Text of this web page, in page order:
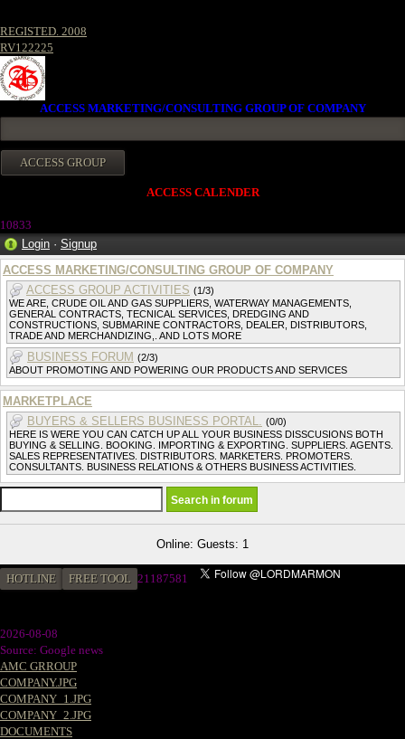
REGISTED. 2008
RV122225
ACCESS MARKETING/CONSULTING GROUP OF COMPANY
ACCESS CALENDER
10833
Login · Signup
ACCESS MARKETING/CONSULTING GROUP OF COMPANY
ACCESS GROUP ACTIVITIES (1/3)
WE ARE, CRUDE OIL AND GAS SUPPLIERS, WATERWAY MANAGEMENTS,
GENERAL CONTRACTS, TECNICAL SERVICES, DREDGING AND
CONSTRUCTIONS, SUBMARINE CONTRACTORS, DEALER, DISTRIBUTORS,
TRADE AND MERCHANDIZING,. AND LOTS MORE
BUSINESS FORUM (2/3)
ABOUT PROMOTING AND POWERING OUR PRODUCTS AND SERVICES
MARKETPLACE
BUYERS & SELLERS BUSINESS PORTAL. (0/0)
HERE IS WERE YOU CAN CATCH UP ALL YOUR BUSINESS DISSCUSIONS BOTH
BUYING & SELLING. BOOKING. IMPORTING & EXPORTING. SUPPLIERS. AGENTS.
SALES REPRESENTATIVES. DISTRIBUTORS. MARKETERS. PROMOTERS.
CONSULTANTS. BUSINESS RELATIONS & OTHERS BUSINESS ACTIVITIES.
Online: Guests: 1
HOTLINE FREE TOOL 21187581
2026-08-08
Source: Google news
AMC GRROUP
COMPANY.JPG
COMPANY_1.JPG
COMPANY_2.JPG
DOCUMENTS